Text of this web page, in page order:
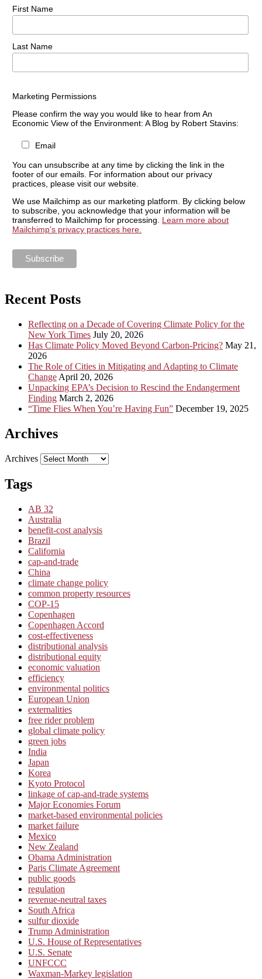
First Name
Last Name
Marketing Permissions
Please confirm the way you would like to hear from An
Economic View of the Environment: A Blog by Robert Stavins:
Email
You can unsubscribe at any time by clicking the link in the
footer of our emails. For information about our privacy
practices, please visit our website.
We use Mailchimp as our marketing platform. By clicking below
to subscribe, you acknowledge that your information will be
transferred to Mailchimp for processing. Learn more about
Mailchimp's privacy practices here.
Recent Posts
Reflecting on a Decade of Covering Climate Policy for the
New York Times July 20, 2026
Has Climate Policy Moved Beyond Carbon-Pricing? May 21,
2026
The Role of Cities in Mitigating and Adapting to Climate
Change April 20, 2026
Unpacking EPA’s Decision to Rescind the Endangerment
Finding March 2, 2026
“Time Flies When You’re Having Fun” December 19, 2025
Archives
Archives
Tags
AB 32
Australia
benefit-cost analysis
Brazil
California
cap-and-trade
China
climate change policy
common property resources
COP-15
Copenhagen
Copenhagen Accord
cost-effectiveness
distributional analysis
distributional equity
economic valuation
efficiency
environmental politics
European Union
externalities
free rider problem
global climate policy
green jobs
India
Japan
Korea
Kyoto Protocol
linkage of cap-and-trade systems
Major Economies Forum
market-based environmental policies
market failure
Mexico
New Zealand
Obama Administration
Paris Climate Agreement
public goods
regulation
revenue-neutral taxes
South Africa
sulfur dioxide
Trump Administration
U.S. House of Representatives
U.S. Senate
UNFCCC
Waxman-Markey legislation